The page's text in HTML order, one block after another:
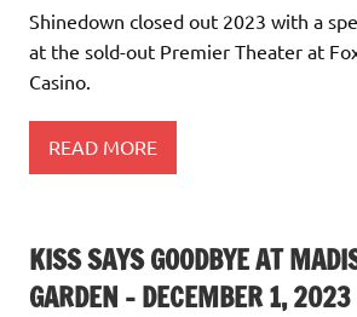
Shinedown closed out 2023 with a
at the sold-out Premier Theater at
Casino.
READ MORE
KISS SAYS GOODBYE AT
GARDEN – DECEMBER 1, 2023